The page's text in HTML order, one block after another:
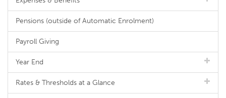
Pensions (outside of Automatic Enrolment)
Payroll Giving
Year End
Rates & Thresholds at a Glance